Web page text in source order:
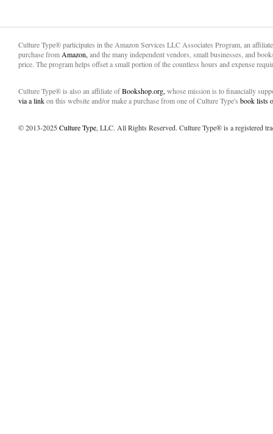
Culture Type® participates in the Amazon Services LLC Associates Program, an
purchase from Amazon, and the many independent vendors, small businesses, and
price. The program helps offset a small portion of the countless hours and expense
Culture Type® is also an affiliate ofBookshop.org, whose mission is to financially
via a linkon this website and/or make a purchase from one of Culture Type's book lists
© 2013-2025Culture Type, LLC. All Rights Reserved. Culture Type® is a registered